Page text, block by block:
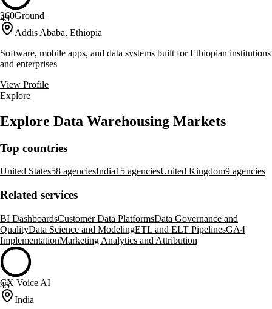
45
360Ground
Addis Ababa, Ethiopia
Software, mobile apps, and data systems built for Ethiopian institutions
and enterprises
View Profile
Explore
Explore Data Warehousing Markets
Top countries
United States58 agenciesIndia15 agenciesUnited Kingdom9 agencies
Related services
BI DashboardsCustomer Data PlatformsData Governance and
QualityData Science and ModelingETL and ELT PipelinesGA4
ImplementationMarketing Analytics and Attribution
45
CX Voice AI
India